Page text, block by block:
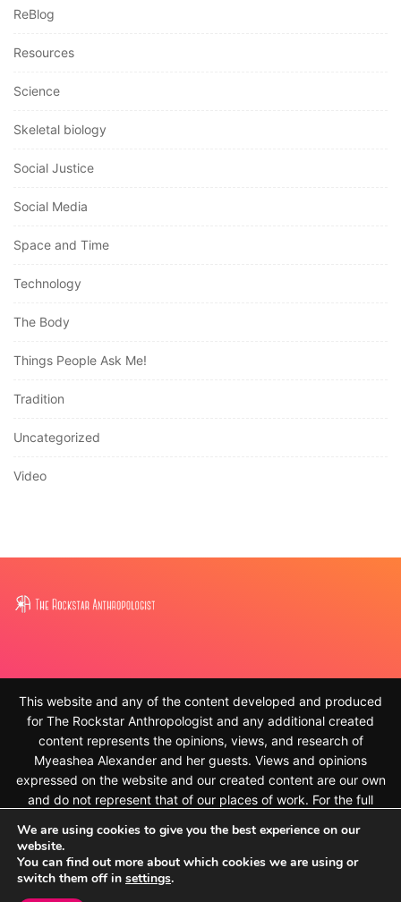
ReBlog
Resources
Science
Skeletal biology
Social Justice
Social Media
Space and Time
Technology
The Body
Things People Ask Me!
Tradition
Uncategorized
Video
This website and any of the content developed and produced
for The Rockstar Anthropologist and any additional created
content represents the opinions, views, and research of
Myeashea Alexander and her guests. Views and opinions
expressed on the website and our created content are our own
and do not represent that of our places of work. For the full
https://therockstaranthropologist.com/disclaimer/ © 2010-
2023, Myeashea Alexander and The Rockstar Anthropologist.
All rights reserved
We are using cookies to give you the best experience on our
website.
You can find out more about which cookies we are using or
switch them off in settings.